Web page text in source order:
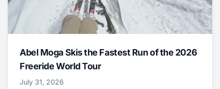
Abel Moga Skis the Fastest Run of the 2026
Freeride World Tour
July 31, 2026